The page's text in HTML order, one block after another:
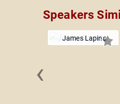
Speakers
James Lapine
‹